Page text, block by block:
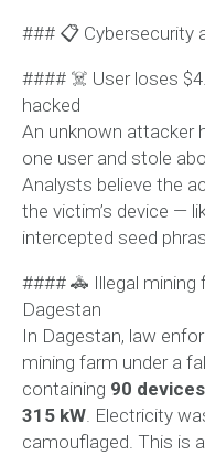
### 📋 Cybersecurity
#### ☠️ User loses
hacked
An unknown attacker
one user and stole
Analysts believe the
the victim’s device —
intercepted seed
#### 🚓 Illegal mining
Dagestan
In Dagestan, law
mining farm under a
containing 90 devices
315 kW . Electricity
camouflaged. This is